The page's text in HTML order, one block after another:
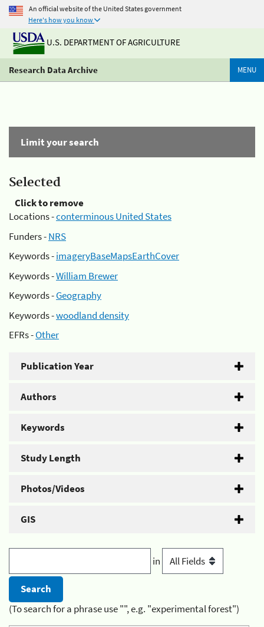
An official website of the United States government
Here's how you know
U.S. DEPARTMENT OF AGRICULTURE
Research Data Archive MENU
Limit your search
Selected
Click to remove
Locations -conterminous United States
Funders -NRS
Keywords -imageryBaseMapsEarthCover
Keywords -William Brewer
Keywords -Geography
Keywords -woodland density
EFRs -Other
Publication Year
Authors
Keywords
Study Length
Photos/Videos
GIS
in
(To search for a phrase use "", e.g. "experimental forest")